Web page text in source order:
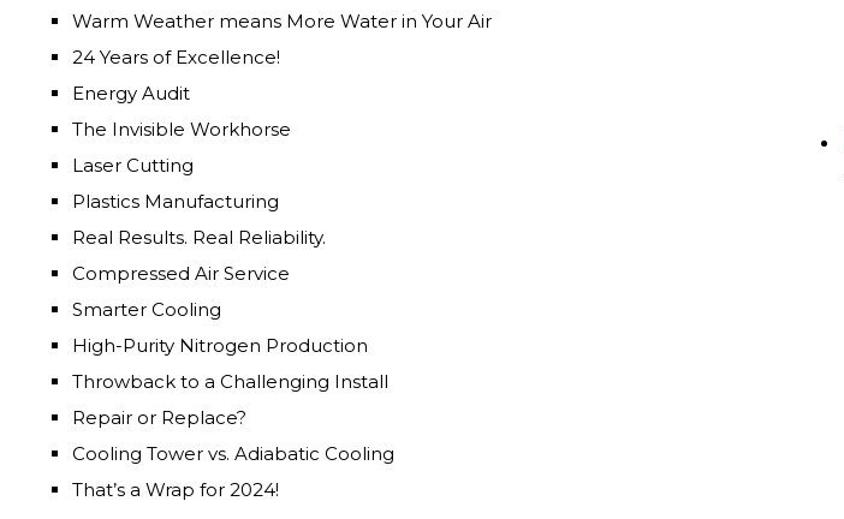
Warm Weather means More Water in Your Air
24 Years of Excellence!
Energy Audit
The Invisible Workhorse
Laser Cutting
Plastics Manufacturing
Real Results. Real Reliability.
Compressed Air Service
Smarter Cooling
High-Purity Nitrogen Production
Throwback to a Challenging Install
Repair or Replace?
Cooling Tower vs. Adiabatic Cooling
That’s a Wrap for 2024!